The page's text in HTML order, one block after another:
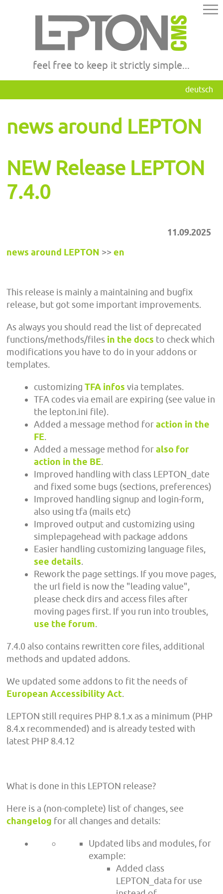
feel free to keep it strictly simple...
deutsch
news around LEPTON
NEW Release LEPTON
7.4.0
11.09.2025
news around LEPTON >>en
This release is mainly a maintaining and bugfix
release, but got some important improvements.
As always you should read the list of deprecated
functions/methods/files in the docs to check which
modifications you have to do in your addons or
templates.
customizingTFA infos via templates.
TFA codes via email are expiring (see value in
the lepton.ini file).
Added a message method foraction in the
FE.
Added a message method foralso for
action in the BE.
Improved handling with class LEPTON_date
and fixed some bugs (sections, preferences)
Improved handling signup and login-form,
also using tfa (mails etc)
Improved output and customizing using
simplepagehead with package addons
Easier handling customizing language files,
see details.
Rework the page settings. If you move pages,
the url field is now the "leading value",
please check dirs and access files after
moving pages first. If you run into troubles,
use the forum.
7.4.0 also contains rewritten core files, additional
methods and updated addons.
We updated some addons to fit the needs of
European Accessibility Act.
LEPTON still requires PHP 8.1.x as a minimum (PHP
8.4.x recommended) and is already tested with
latest PHP 8.4.12
What is done in this LEPTON release?
Here is a (non-complete) list of changes, see
changelog for all changes and details:
Updated libs and modules, for
example:
Added class
LEPTON_data for use